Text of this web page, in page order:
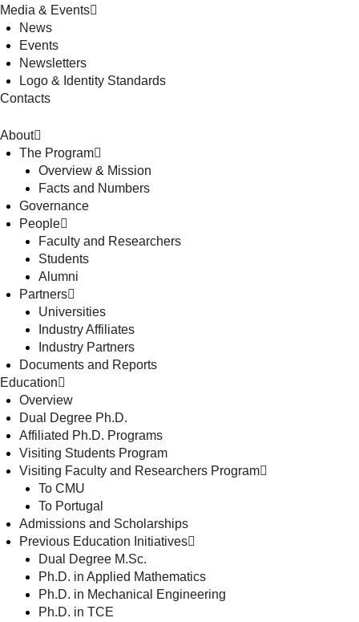
Media & Events
News
Events
Newsletters
Logo & Identity Standards
Contacts
About
The Program
Overview & Mission
Facts and Numbers
Governance
People
Faculty and Researchers
Students
Alumni
Partners
Universities
Industry Affiliates
Industry Partners
Documents and Reports
Education
Overview
Dual Degree Ph.D.
Affiliated Ph.D. Programs
Visiting Students Program
Visiting Faculty and Researchers Program
To CMU
To Portugal
Admissions and Scholarships
Previous Education Initiatives
Dual Degree M.Sc.
Ph.D. in Applied Mathematics
Ph.D. in Mechanical Engineering
Ph.D. in TCE